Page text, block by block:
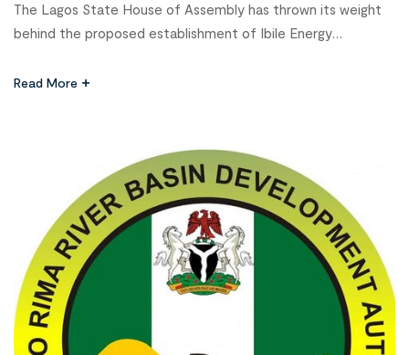
The Lagos State House of Assembly has thrown its weight
behind the proposed establishment of Ibile Energy
investments in oil, gas, renewable energy, and other power-
Thursday during a public hearing on the Ibile […]
Read More